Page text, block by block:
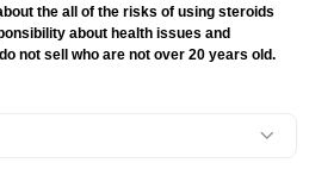
the all of the risks of using steroids
about health issues and
not sell who are not over 20 years old.